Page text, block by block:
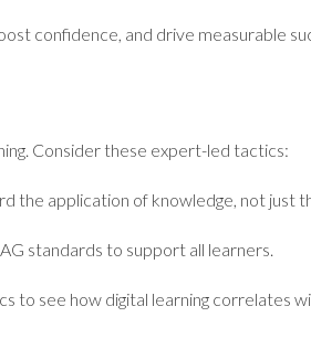
confidence, and drive measurable
Consider these expert-led tactics:
the application of knowledge, not just
standards to support all learners.
to see how digital learning correlates